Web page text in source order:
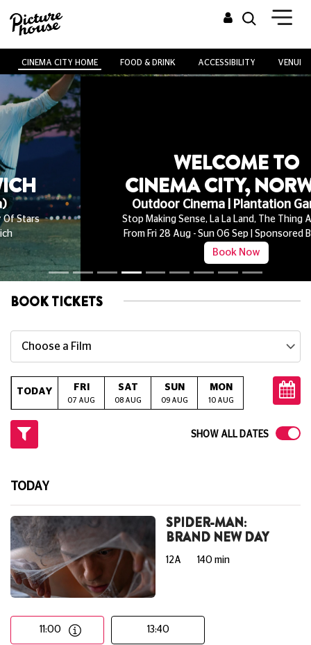
CINEMA CITY HOME FOOD & DRINK ACCESSIBILITY VENUE
WELCOME TO
CINEMA CITY, NORWICH
Outdoor Cinema | Plantation Gardens
Stop Making Sense, La La Land, The Thing And More!
From Fri 28 Aug - Sun 06 Sep | Sponsored By Ribena
BOOK TICKETS
Choose a Film
TODAY FRI
07 AUG
SAT
08 AUG
SUN
09 AUG
MON
10 AUG
SHOW ALL DATES
TODAY
SPIDER-MAN:
BRAND NEW DAY
12A 140 min
11:00 13:40